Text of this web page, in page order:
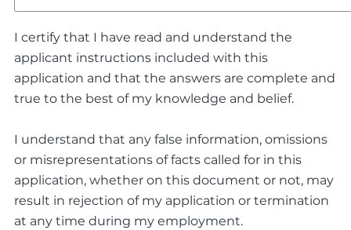
I certify that I have read and understand the
applicant instructions included with this
application and that the answers are complete and
true to the best of my knowledge and belief.
I understand that any false information, omissions
or misrepresentations of facts called for in this
application, whether on this document or not, may
result in rejection of my application or termination
at any time during my employment.